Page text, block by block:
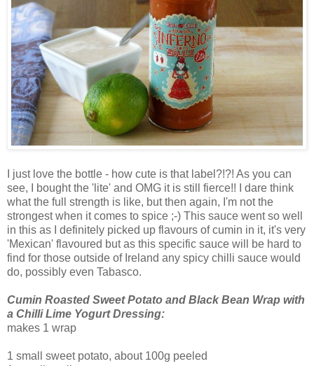
I just love the bottle - how cute is that label?!?! As you can
see, I bought the 'lite' and OMG it is still fierce!! I dare think
what the full strength is like, but then again, I'm not the
strongest when it comes to spice ;-) This sauce went so well
in this as I definitely picked up flavours of cumin in it, it's very
'Mexican' flavoured but as this specific sauce will be hard to
find for those outside of Ireland any spicy chilli sauce would
do, possibly even Tabasco.
Cumin Roasted Sweet Potato and Black Bean Wrap with
a Chilli Lime Yogurt Dressing:
makes 1 wrap
1 small sweet potato, about 100g peeled